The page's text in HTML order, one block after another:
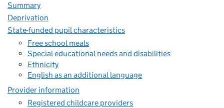
Summary
Deprivation
State-funded pupil characteristics
Free school meals
Special educational needs and disabilities
Ethnicity
English as an additional language
Provider information
Registered childcare providers